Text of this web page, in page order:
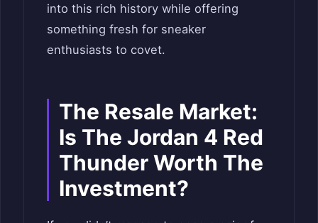
into this rich history while offering
something fresh for sneaker
enthusiasts to covet.
The Resale Market:
Is The Jordan 4 Red
Thunder Worth The
Investment?